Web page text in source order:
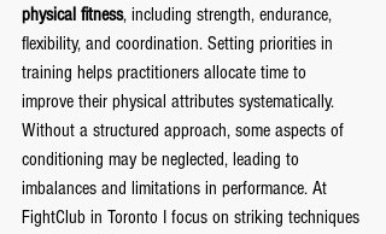
physical fitness, including strength, endurance,
flexibility, and coordination. Setting priorities in
training helps practitioners allocate time to
improve their physical attributes systematically.
Without a structured approach, some aspects of
conditioning may be neglected, leading to
imbalances and limitations in performance. At
FightClub in Toronto I focus on striking techniques